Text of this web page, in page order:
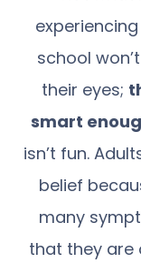
school
their eyes;
smart
isn’t fun.
belief
many
that they are